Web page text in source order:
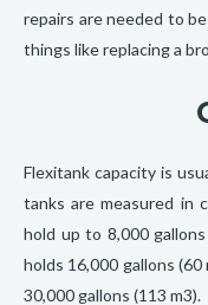
Flexitank capacity is
tanks are measured in
hold up to 8,000
holds 16,000 gallons
30,000 gallons (113 m3).
repairs are needed to
things like replacing a